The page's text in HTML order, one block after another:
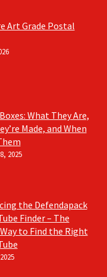
Art Grade Postal
What They Are,
Made, and When
2025
the Defendapack
Finder – The
to Find the Right